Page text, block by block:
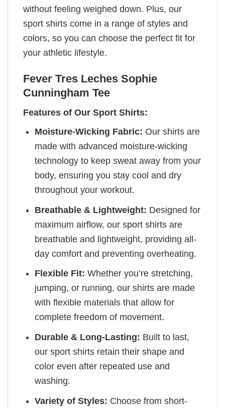
without feeling weighed down. Plus, our
sport shirts come in a range of styles and
colors, so you can choose the perfect fit for
your athletic lifestyle.
Fever Tres Leches Sophie
Cunningham Tee
Features of Our Sport Shirts:
Moisture-Wicking Fabric: Our shirts are
made with advanced moisture-wicking
technology to keep sweat away from your
body, ensuring you stay cool and dry
throughout your workout.
Breathable & Lightweight: Designed for
maximum airflow, our sport shirts are
breathable and lightweight, providing all-
day comfort and preventing overheating.
Flexible Fit: Whether you’re stretching,
jumping, or running, our shirts are made
with flexible materials that allow for
complete freedom of movement.
Durable & Long-Lasting: Built to last,
our sport shirts retain their shape and
color even after repeated use and
washing.
Variety of Styles: Choose from short-